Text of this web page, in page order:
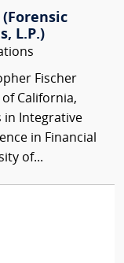
L.P.)
Fischer
California,
in Integrative
in Financial
of...